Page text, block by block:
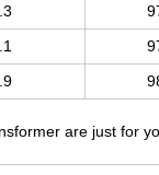
are just for